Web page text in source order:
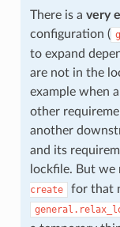
There is a very
configuration (
to expand
are not in the
example when a
other
another
and its
lockfile. But
create
for that